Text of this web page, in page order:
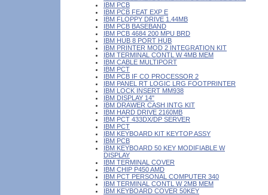
IBM PCB
IBM PCB FEAT EXP E
IBM FLOPPY DRIVE 1.44MB
IBM PCB BASEBAND
IBM PCB 4684 200 MPU BRD
IBM HUB 8 PORT HUB
IBM PRINTER MOD 2 INTEGRATION KIT
IBM TERMINAL CONTL W 4MB MEM
IBM CABLE MULTIPORT
IBM PCT
IBM PCB IF CO PROCESSOR 2
IBM PANEL RT LOGIC LRG FOOTPRINTER
IBM LOCK INSERT MM938
IBM DISPLAY 14"
IBM DRAWER CASH INTG KIT
IBM HARD DRIVE 2160MB
IBM PCT 433DX/DP SERVER
IBM PCT
IBM KEYBOARD KIT KEYTOP ASSY
IBM PCB
IBM KEYBOARD 50 KEY MODIFIABLE W
DISPLAY
IBM TERMINAL COVER
IBM CHIP P450 AMD
IBM PCT PERSONAL COMPUTER 340
IBM TERMINAL CONTL W 2MB MEM
IBM KEYBOARD COVER 50KEY